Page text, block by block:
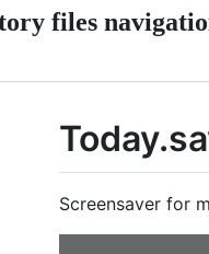
files
Screensaver for